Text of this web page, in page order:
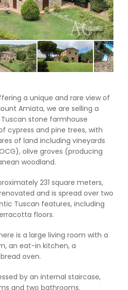
a unique and rare view of
Amiata, we are selling a
stone farmhouse
cypress and pine trees, with
of land including vineyards
olive groves (producing
woodland.
231 square meters,
and is spread over two
Tuscan features, including
floors.
is a large living room with a
an eat-in kitchen, a
oven.
by an internal staircase,
and two bathrooms.